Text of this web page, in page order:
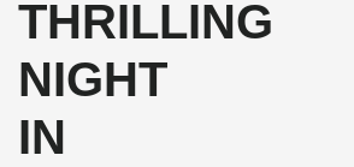
THRILLING
NIGHT
IN